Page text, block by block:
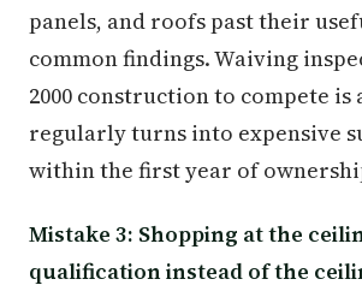
panels, and roofs past their
common findings. Waiving
2000 construction to compete is
regularly turns into expensive
within the first year of
Mistake 3: Shopping at the
qualification instead of the